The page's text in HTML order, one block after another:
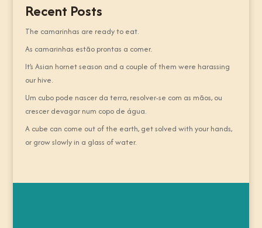
Recent Posts
The camarinhas are ready to eat.
As camarinhas estão prontas a comer.
It’s Asian hornet season and a couple of them were harassing
our hive.
Um cubo pode nascer da terra, resolver-se com as mãos, ou
crescer devagar num copo de água.
A cube can come out of the earth, get solved with your hands,
or grow slowly in a glass of water.